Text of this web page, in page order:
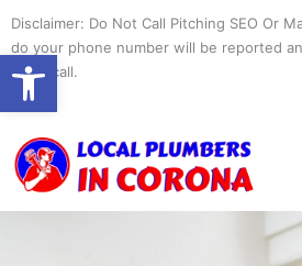
content
Disclaimer: Do Not Call Pitching SEO Or
do your phone number will be reported
spam call.
Open toolbar